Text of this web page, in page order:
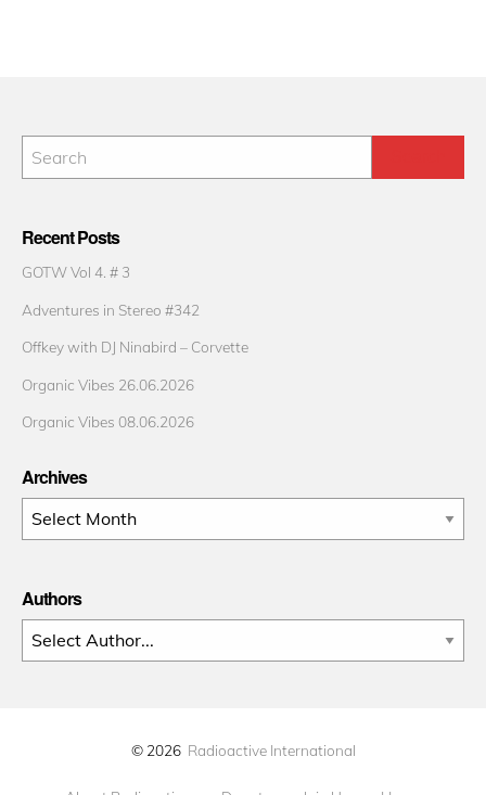
Recent Posts
GOTW Vol 4. # 3
Adventures in Stereo #342
Offkey with DJ Ninabird – Corvette
Organic Vibes 26.06.2026
Organic Vibes 08.06.2026
Archives
Archives
Authors
© 2026 Radioactive International